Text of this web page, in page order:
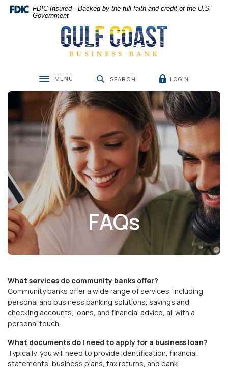
Home
Skip
Download
Acrobat
.pdf
FDIC-Insured - Backed by the full faith and credit of the U.S.
Government
Gulf Coast Business Bank
Toggle navigation
MENU SEARCH LOGIN
FAQs
What services do community banks offer?
Community banks offer a wide range of services, including
personal and business banking solutions, savings and
checking accounts, loans, and financial advice, all with a
personal touch.
What documents do I need to apply for a business loan?
Typically, you will need to provide identification, financial
statements, business plans, tax returns, and bank